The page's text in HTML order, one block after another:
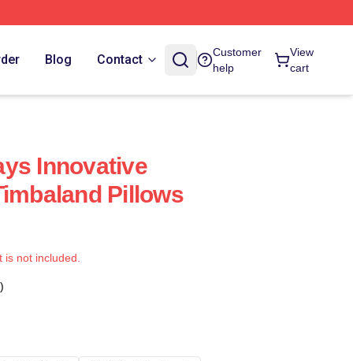
Blog Contact
Customer
help
View
cart
Innovative
Pillows
not included.